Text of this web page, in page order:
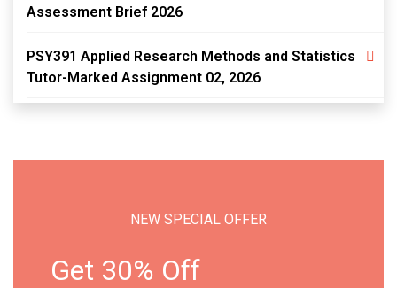
Assessment Brief 2026
PSY391 Applied Research Methods and Statistics
Tutor-Marked Assignment 02, 2026
NEW SPECIAL OFFER
Get 30% Off